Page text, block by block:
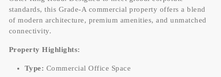
standards, this Grade-A commercial property offers a blend
of modern architecture, premium amenities, and unmatched
connectivity.
Property Highlights:
Type: Commercial Office Space